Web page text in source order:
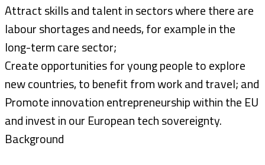
Attract skills and talent in sectors where there are
labour shortages and needs, for example in the
long-term care sector;
Create opportunities for young people to explore
new countries, to benefit from work and travel; and
Promote innovation entrepreneurship within the EU
and invest in our European tech sovereignty.
Background